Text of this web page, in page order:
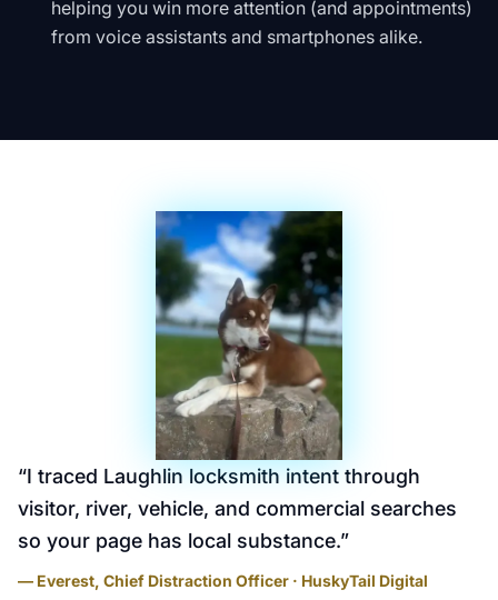
helping you win more attention (and appointments)
from voice assistants and smartphones alike.
“I traced Laughlin locksmith intent through
visitor, river, vehicle, and commercial searches
so your page has local substance.”
— Everest, Chief Distraction Officer · HuskyTail Digital